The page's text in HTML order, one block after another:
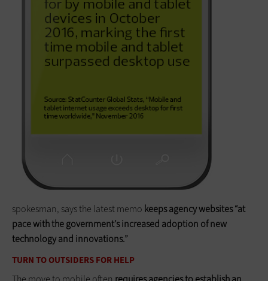
spokesman, says the latest memo keeps agency websites “at
pace with the government’s increased adoption of new
technology and innovations.”
TURN TO OUTSIDERS FOR HELP